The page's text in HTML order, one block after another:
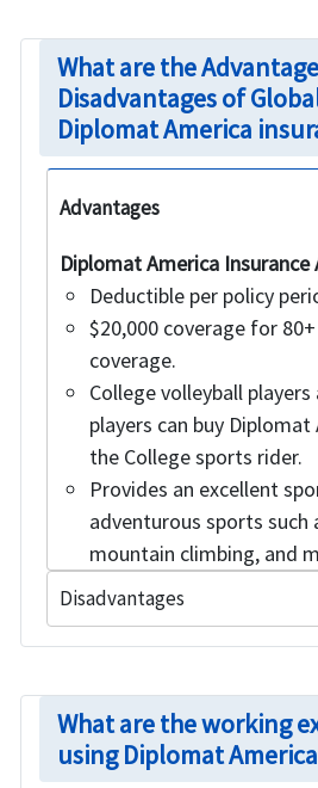
What are the
Disadvantages of
Diplomat America
Advantages
Diplomat America Insurance
Deductible per policy
$20,000 coverage for
coverage.
College volleyball
players can buy
the College sports rider.
Provides an excellent
adventurous sports such
mountain climbing, and
Disadvantages
What are the working
using Diplomat